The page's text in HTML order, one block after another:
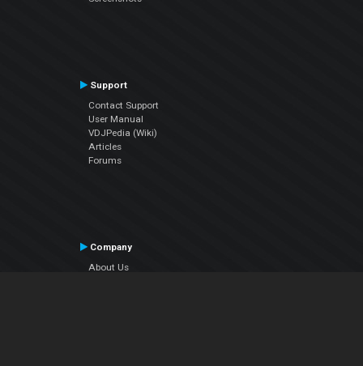
Support
Contact Support
User Manual
VDJPedia (Wiki)
Articles
Forums
Company
About Us